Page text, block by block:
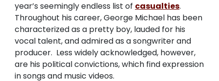
year’s seemingly endless list of casualties.
Throughout his career, George Michael has been
characterized as a pretty boy, lauded for his
vocal talent, and admired as a songwriter and
producer. Less widely acknowledged, however,
are his political convictions, which find expression
in songs and music videos.